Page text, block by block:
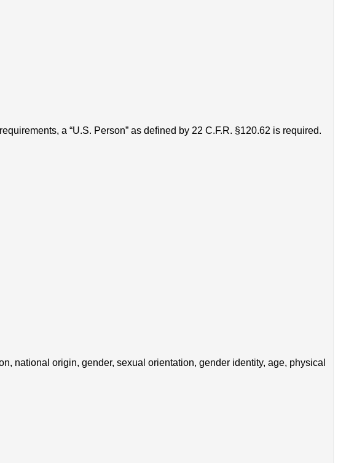
a “U.S. Person” as defined by 22 C.F.R. §120.62 is required.
national origin, gender, sexual orientation, gender identity, age, physical